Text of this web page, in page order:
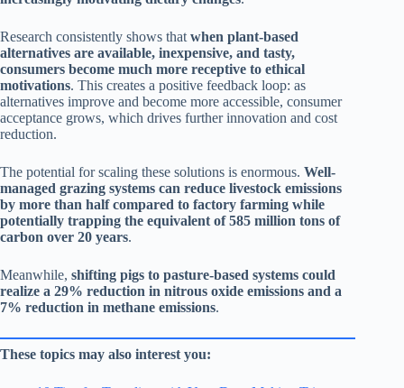
Research consistently shows that when plant-based
alternatives are available, inexpensive, and tasty,
consumers become much more receptive to ethical
motivations. This creates a positive feedback loop: as
alternatives improve and become more accessible, consumer
acceptance grows, which drives further innovation and cost
reduction.
The potential for scaling these solutions is enormous. Well-
managed grazing systems can reduce livestock emissions
by more than half compared to factory farming while
potentially trapping the equivalent of 585 million tons of
carbon over 20 years.
Meanwhile, shifting pigs to pasture-based systems could
realize a 29% reduction in nitrous oxide emissions and a
7% reduction in methane emissions.
These topics may also interest you: